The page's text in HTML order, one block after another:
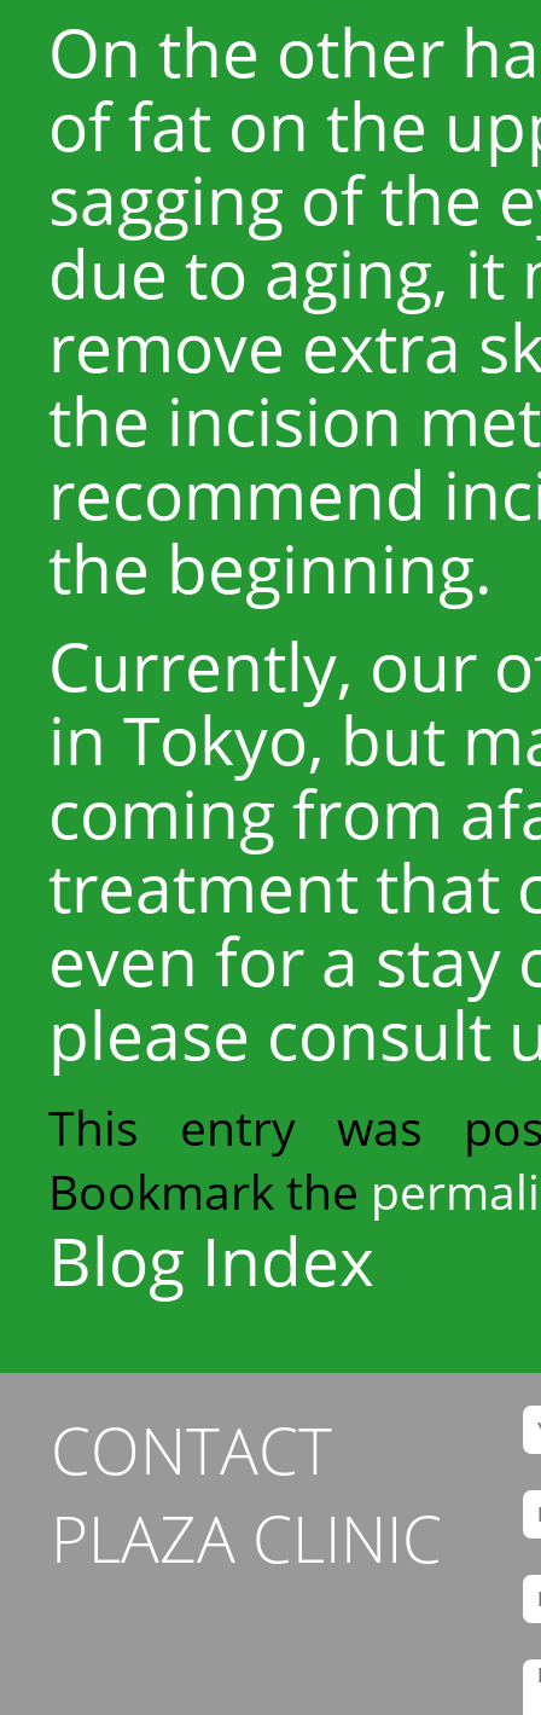
On the other
of fat on the
sagging of the
due to aging, it
remove extra
the incision
recommend
the beginning.
Currently, our
in Tokyo, but
coming from
treatment that
even for a stay
please consult
This entry was
Bookmark the
Blog Index
CONTACT
PLAZA CLINIC